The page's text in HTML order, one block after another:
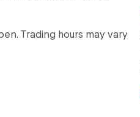
Trading hours may vary